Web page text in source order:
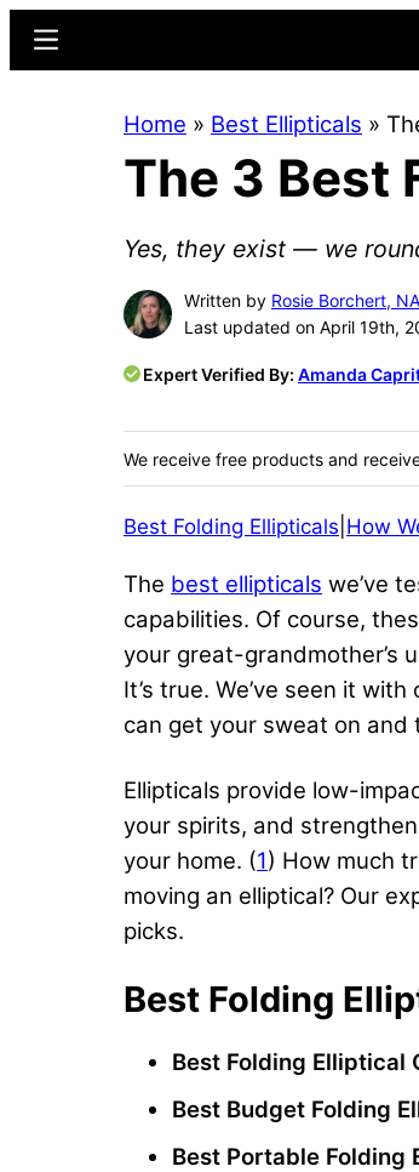
content
sidebar
Menu
Home » Best Ellipticals »
The 3 Best
Yes, they exist — we
Written by Rosie Borchert,
Last updated on April 19th,
Expert Verified By: Amanda
We receive free products and
Best Folding Ellipticals How
The best ellipticals we’ve
capabilities. Of course,
your great-grandmother’s
It’s true. We’ve seen it
can get your sweat on
Ellipticals provide low-
your spirits, and
your home. (1) How much
moving an elliptical? Our
picks.
Best Folding
Best Folding Elliptical
Best Budget Folding
Best Portable Folding